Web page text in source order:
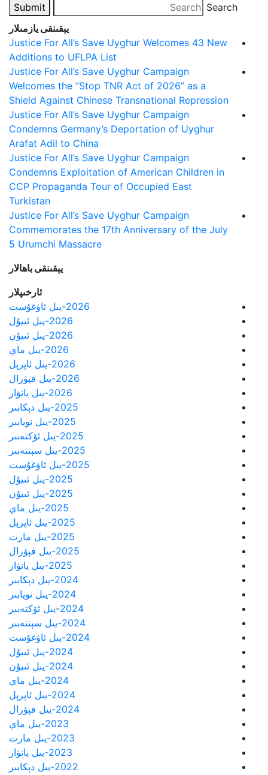
Search
Submit
يېقىنقى يازمىلار
Justice For All’s Save Uyghur Welcomes 43 New
Additions to UFLPA List
Justice For All’s Save Uyghur Campaign
Welcomes the “Stop TNR Act of 2026” as a
Shield Against Chinese Transnational Repression
Justice For All’s Save Uyghur Campaign
Condemns Germany’s Deportation of Uyghur
Arafat Adil to China
Justice For All’s Save Uyghur Campaign
Condemns Exploitation of American Children in
CCP Propaganda Tour of Occupied East
Turkistan
Justice For All’s Save Uyghur Campaign
Commemorates the 17th Anniversary of the July
5 Urumchi Massacre
يېقىنقى باھالار
ئارخىپلار
2026-يىل ئاۋغۇست
2026-يىل ئىيۇل
2026-يىل ئىيۇن
2026-يىل ماي
2026-يىل ئاپرېل
2026-يىل فېۋرال
2026-يىل يانۋار
2025-يىل دېكابىر
2025-يىل نويابىر
2025-يىل ئۆكتەبىر
2025-يىل سېنتەبىر
2025-يىل ئاۋغۇست
2025-يىل ئىيۇل
2025-يىل ئىيۇن
2025-يىل ماي
2025-يىل ئاپرېل
2025-يىل مارت
2025-يىل فېۋرال
2025-يىل يانۋار
2024-يىل دېكابىر
2024-يىل نويابىر
2024-يىل ئۆكتەبىر
2024-يىل سېنتەبىر
2024-يىل ئاۋغۇست
2024-يىل ئىيۇل
2024-يىل ئىيۇن
2024-يىل ماي
2024-يىل ئاپرېل
2024-يىل فېۋرال
2023-يىل ماي
2023-يىل مارت
2023-يىل يانۋار
2022-يىل دېكابىر